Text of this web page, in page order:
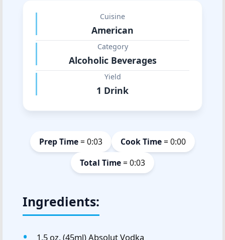
Cuisine
American
Category
Alcoholic Beverages
Yield
1 Drink
Prep Time= 0:03 Cook Time= 0:00
Total Time= 0:03
Ingredients:
1.5 oz. (45ml) Absolut Vodka